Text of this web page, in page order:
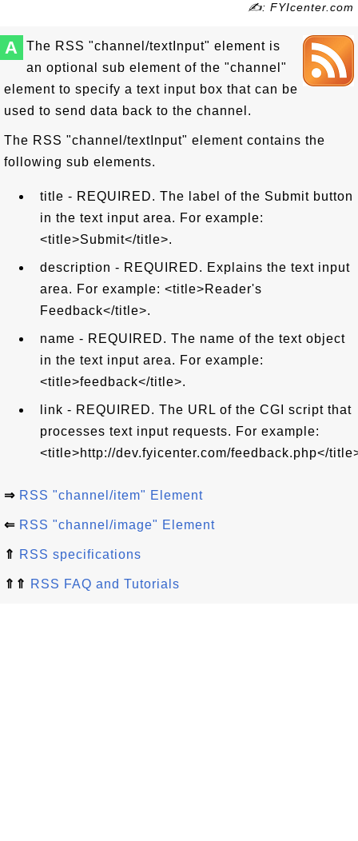
✍: FYIcenter.com
A
The RSS "channel/textInput" element is
an optional sub element of the "channel"
element to specify a text input box that can be
used to send data back to the channel.
The RSS "channel/textInput" element contains the
following sub elements.
title - REQUIRED. The label of the Submit button
in the text input area. For example:
<title>Submit</title>.
description - REQUIRED. Explains the text input
area. For example: <title>Reader's
Feedback</title>.
name - REQUIRED. The name of the text object
in the text input area. For example:
<title>feedback</title>.
link - REQUIRED. The URL of the CGI script that
processes text input requests. For example:
<title>http://dev.fyicenter.com/feedback.php</
⇒ RSS "channel/item" Element
⇐ RSS "channel/image" Element
⇑ RSS specifications
⇑⇑ RSS FAQ and Tutorials